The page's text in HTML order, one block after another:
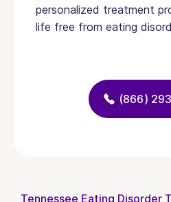
personalized treatment
life free from eating
(866)
Tennessee Eating Disorder